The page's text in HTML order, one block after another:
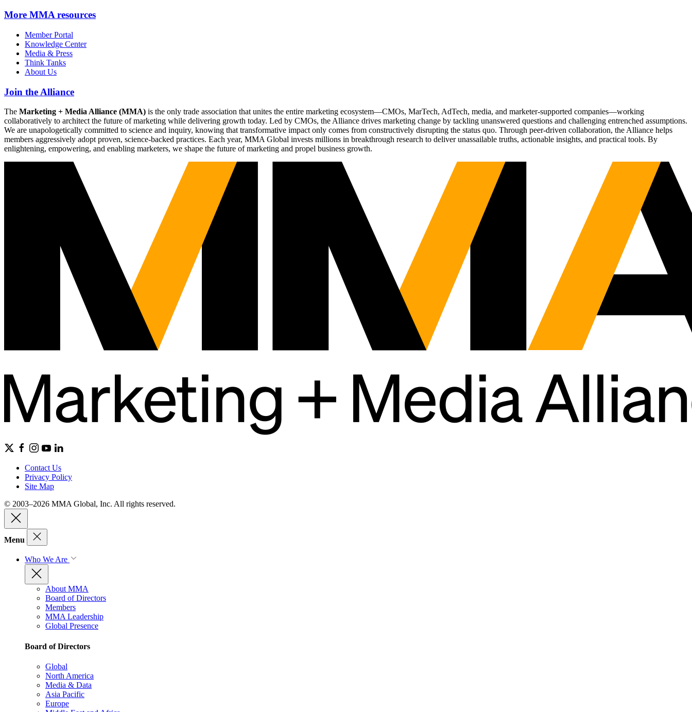
More MMA resources
Member Portal
Knowledge Center
Media & Press
Think Tanks
About Us
Join the Alliance
The Marketing + Media Alliance (MMA) is the only trade association that unites the entire marketing ecosystem—CMOs, MarTech, AdTech, media, and marketer-supported companies—working
collaboratively to architect the future of marketing while delivering growth today. Led by CMOs, the Alliance drives marketing change by tackling unanswered questions and challenging entrenched assumptions.
We are unapologetically committed to science and inquiry, knowing that transformative impact only comes from constructively disrupting the status quo. Through peer-driven collaboration, the Alliance helps
members aggressively adopt proven, science-backed practices. Each year, MMA Global invests millions in breakthrough research to deliver unassailable truths, actionable insights, and practical tools. By
enlightening, empowering, and enabling marketers, we shape the future of marketing and propel business growth.
Contact Us
Privacy Policy
Site Map
© 2003–2026 MMA Global, Inc. All rights reserved.
Menu
Who We Are
About MMA
Board of Directors
Members
MMA Leadership
Global Presence
Board of Directors
Global
North America
Media & Data
Asia Pacific
Europe